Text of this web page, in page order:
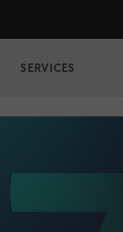
SERVICES